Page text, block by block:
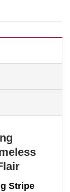
Stripe